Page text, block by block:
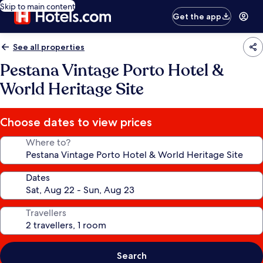
Skip to main content
Get the app
See all properties
Pestana Vintage Porto Hotel &
World Heritage Site
Choose dates to view prices
Where to?
Dates
Travellers
Search